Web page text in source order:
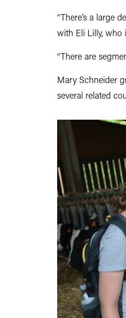
“There’s a large
with Eli Lilly, who
“There are
Mary Schneider
several related